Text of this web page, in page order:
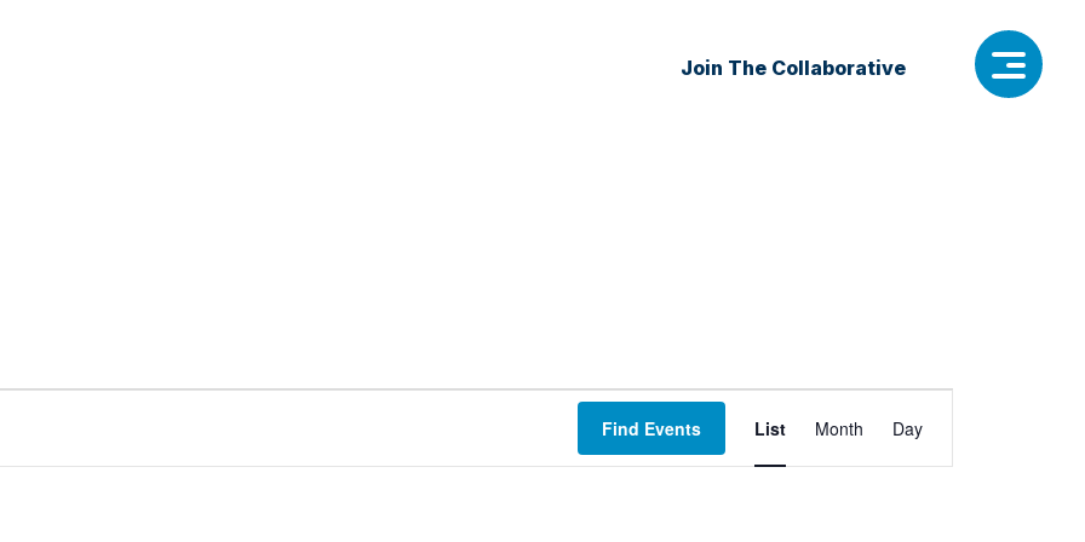
Join The Collaborative
Find Events
Views
Navigation
List Month Day